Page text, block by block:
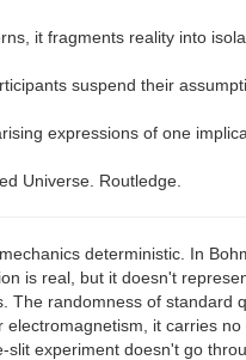
it fragments reality into
suspend their
expressions of one
Universe. Routledge.
deterministic. In
is real, but it doesn't
randomness of standard
it carries
experiment doesn't go